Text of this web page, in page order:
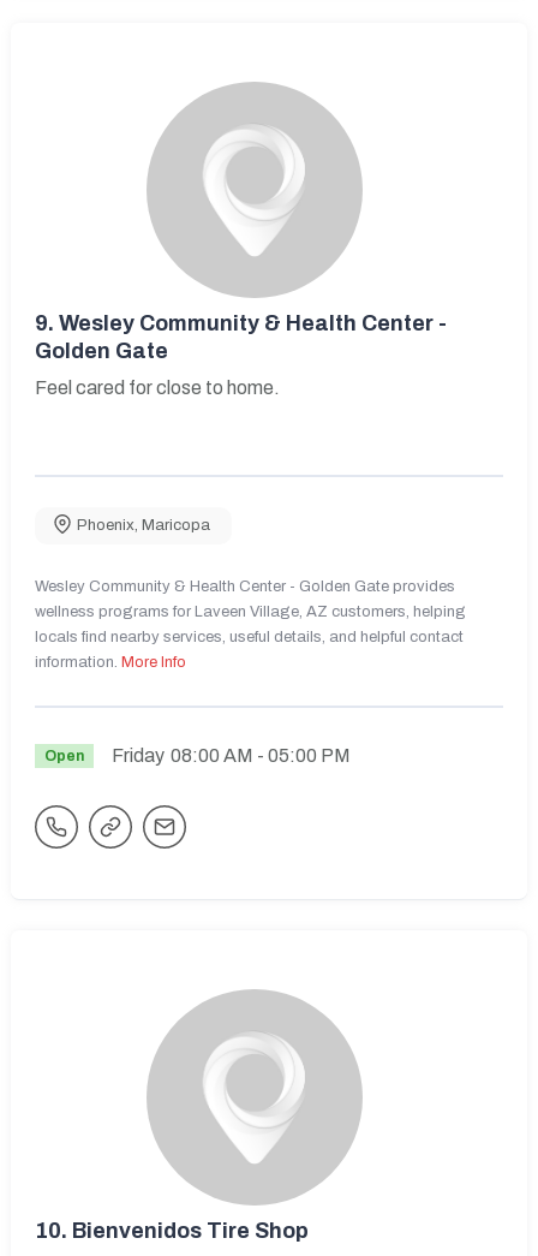
9. Wesley Community & Health Center -
Golden Gate
Feel cared for close to home.
Phoenix Maricopa
Wesley Community & Health Center - Golden Gate provides
wellness programs for Laveen Village, AZ customers, helping
locals find nearby services, useful details, and helpful contact
information. More Info
Open Friday 08:00 AM - 05:00 PM
10. Bienvenidos Tire Shop